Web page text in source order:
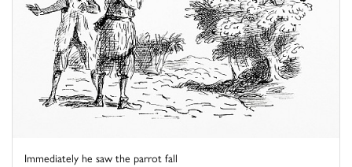
Immediately he saw the parrot fall